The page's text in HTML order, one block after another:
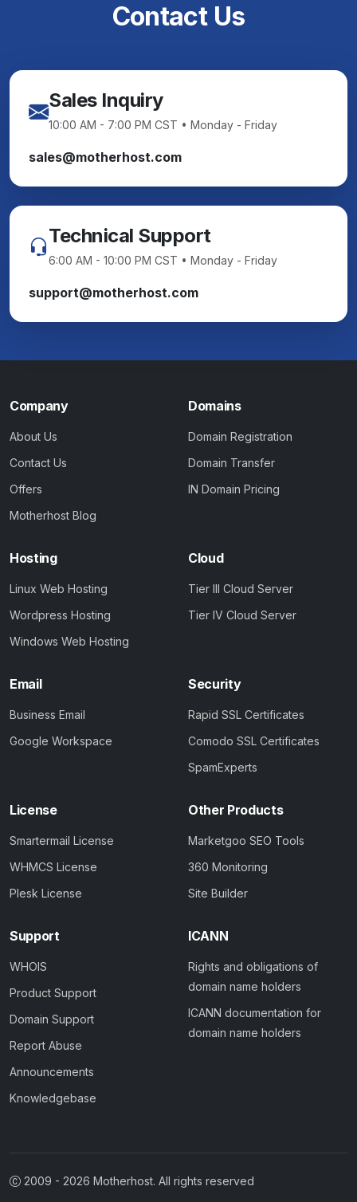
Contact Us
Sales Inquiry
10:00 AM - 7:00 PM CST • Monday - Friday
sales@motherhost.com
Technical Support
6:00 AM - 10:00 PM CST • Monday - Friday
support@motherhost.com
Company
About Us
Contact Us
Offers
Motherhost Blog
Domains
Domain Registration
Domain Transfer
IN Domain Pricing
Hosting
Linux Web Hosting
Wordpress Hosting
Windows Web Hosting
Cloud
Tier III Cloud Server
Tier IV Cloud Server
Email
Business Email
Google Workspace
Security
Rapid SSL Certificates
Comodo SSL Certificates
SpamExperts
License
Smartermail License
WHMCS License
Plesk License
Other Products
Marketgoo SEO Tools
360 Monitoring
Site Builder
Support
WHOIS
Product Support
Domain Support
Report Abuse
Announcements
Knowledgebase
ICANN
Rights and obligations of
domain name holders
ICANN documentation for
domain name holders
2009 - 2026 Motherhost. All rights reserved